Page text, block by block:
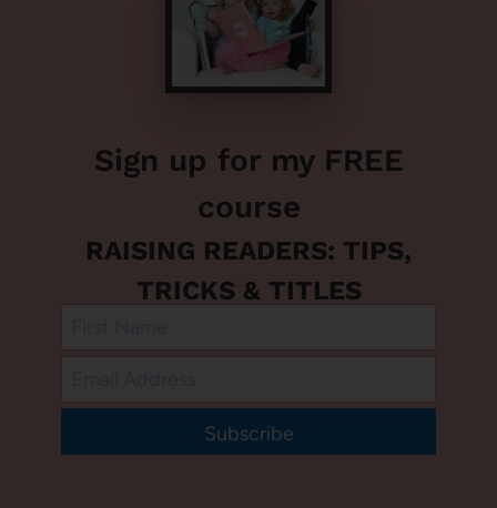
Sign up for my FREE
course
RAISING READERS: TIPS,
TRICKS & TITLES
Subscribe